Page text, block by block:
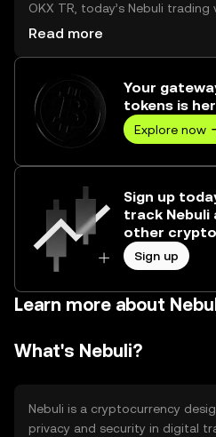
OKX TR, today’s Nebuli trading
reached --, worth over ₺0.00.
Read more
Your
tokens is
Explore now
Sign up
track Nebuli
other crypto
Sign up
Learn more about
What's Nebuli?
Nebuli is a cryptocurrency
privacy and security in digital